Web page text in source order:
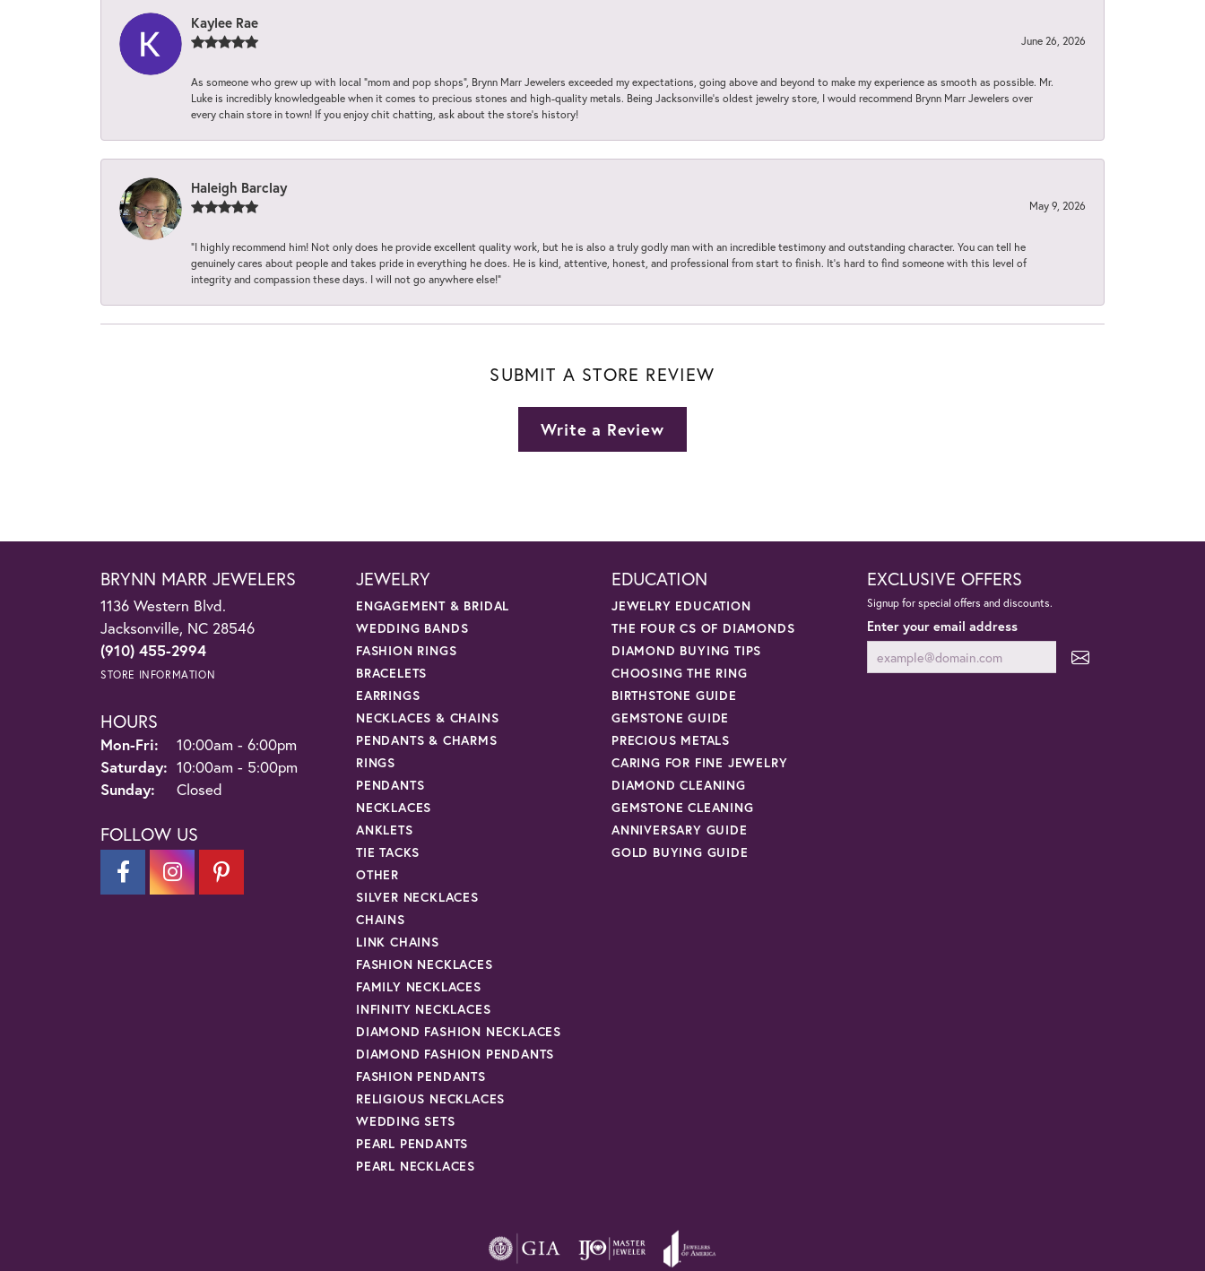
Kaylee Rae
June 26, 2026
As someone who grew up with local “mom and pop shops”, Brynn Marr Jewelers exceeded my expectations, going above and beyond to make my experience as smooth as possible. Mr.
Luke is incredibly knowledgeable when it comes to precious stones and high-quality metals. Being Jacksonville’s oldest jewelry store, I would recommend Brynn Marr Jewelers over
every chain store in town! If you enjoy chit chatting, ask about the store’s history!
Haleigh Barclay
May 9, 2026
“I highly recommend him! Not only does he provide excellent quality work, but he is also a truly godly man with an incredible testimony and outstanding character. You can tell he
genuinely cares about people and takes pride in everything he does. He is kind, attentive, honest, and professional from start to finish. It’s hard to find someone with this level of
integrity and compassion these days. I will not go anywhere else!”
SUBMIT A STORE REVIEW
Write a Review
BRYNN MARR JEWELERS
1136 Western Blvd.
Jacksonville, NC 28546
(910) 455-2994
STORE INFORMATION
HOURS
Mon-Fri: Monday - Friday:
10:00am - 6:00pm
Saturday: 10:00am - 5:00pm
Sunday:
Closed
FOLLOW US
JEWELRY
ENGAGEMENT & BRIDAL
WEDDING BANDS
FASHION RINGS
BRACELETS
EARRINGS
NECKLACES & CHAINS
PENDANTS & CHARMS
RINGS
PENDANTS
NECKLACES
ANKLETS
TIE TACKS
OTHER
SILVER NECKLACES
CHAINS
LINK CHAINS
FASHION NECKLACES
FAMILY NECKLACES
INFINITY NECKLACES
DIAMOND FASHION NECKLACES
DIAMOND FASHION PENDANTS
FASHION PENDANTS
RELIGIOUS NECKLACES
WEDDING SETS
PEARL PENDANTS
PEARL NECKLACES
EDUCATION
JEWELRY EDUCATION
THE FOUR CS OF DIAMONDS
DIAMOND BUYING TIPS
CHOOSING THE RING
BIRTHSTONE GUIDE
GEMSTONE GUIDE
PRECIOUS METALS
CARING FOR FINE JEWELRY
DIAMOND CLEANING
GEMSTONE CLEANING
ANNIVERSARY GUIDE
GOLD BUYING GUIDE
EXCLUSIVE OFFERS
Signup for special offers and discounts.
Enter your email address